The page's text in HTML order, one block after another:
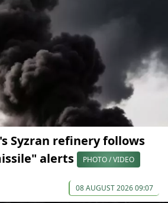
Syzran refinery follows
alerts
PHOTO / VIDEO
08 AUGUST 2026 09:07